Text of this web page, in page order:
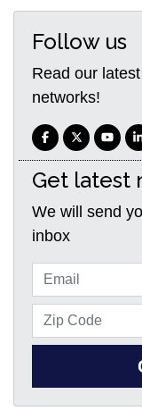
Follow us
Read our
networks!
Get latest
We will send
inbox